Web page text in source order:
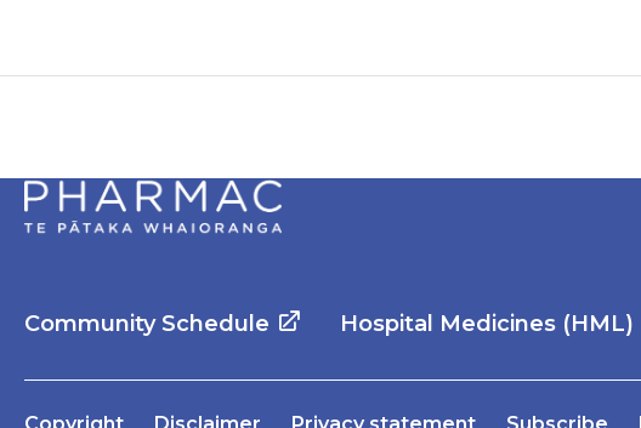
Community Schedule Hospital Medicines (HML)